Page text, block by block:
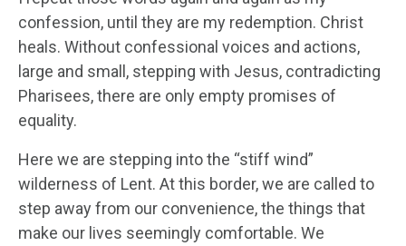
confession, until they are my redemption. Christ
heals. Without confessional voices and actions,
large and small, stepping with Jesus, contradicting
Pharisees, there are only empty promises of
equality.
Here we are stepping into the “stiff wind”
wilderness of Lent. At this border, we are called to
step away from our convenience, the things that
make our lives seemingly comfortable. We